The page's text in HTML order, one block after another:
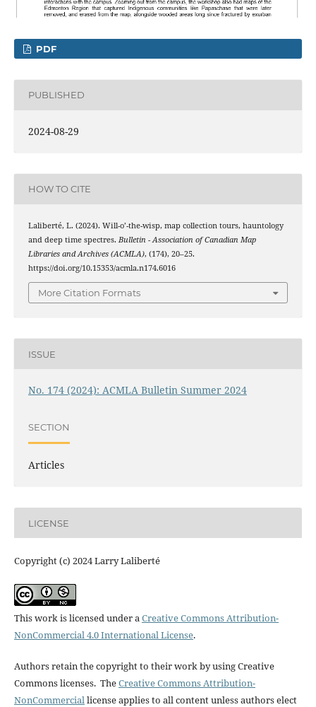
PDF
PUBLISHED
2024-08-29
HOW TO CITE
Laliberté, L. (2024). Will-o’-the-wisp, map collection tours, hauntology
and deep time spectres. Bulletin - Association of Canadian Map
Libraries and Archives (ACMLA), (174), 20–25.
https://doi.org/10.15353/acmla.n174.6016
More Citation Formats
ISSUE
No. 174 (2024): ACMLA Bulletin Summer 2024
SECTION
Articles
LICENSE
Copyright (c) 2024 Larry Laliberté
This work is licensed under a Creative Commons Attribution-
NonCommercial 4.0 International License.
Authors retain the copyright to their work by using Creative
Commons licenses. TheCreative Commons Attribution-
NonCommercial license applies to all content unless authors elect